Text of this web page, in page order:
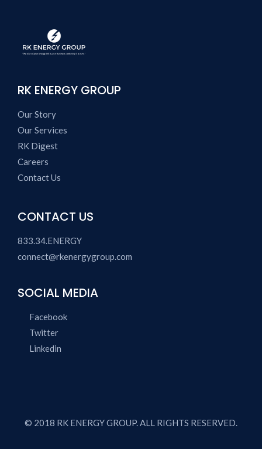
RK ENERGY GROUP
Our Story
Our Services
RK Digest
Careers
Contact Us
CONTACT US
833.34.ENERGY
connect@rkenergygroup.com
SOCIAL MEDIA
Facebook
Twitter
Linkedin
© 2018 RK ENERGY GROUP. ALL RIGHTS RESERVED.